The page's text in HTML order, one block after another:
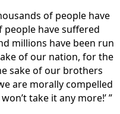
of people have
people have suffered
millions have been run
of our nation, for the
sake of our brothers
are morally compelled
take it any more!’ ”